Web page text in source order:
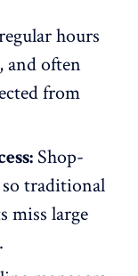
hours
and often
from
Shop-
traditional
miss large